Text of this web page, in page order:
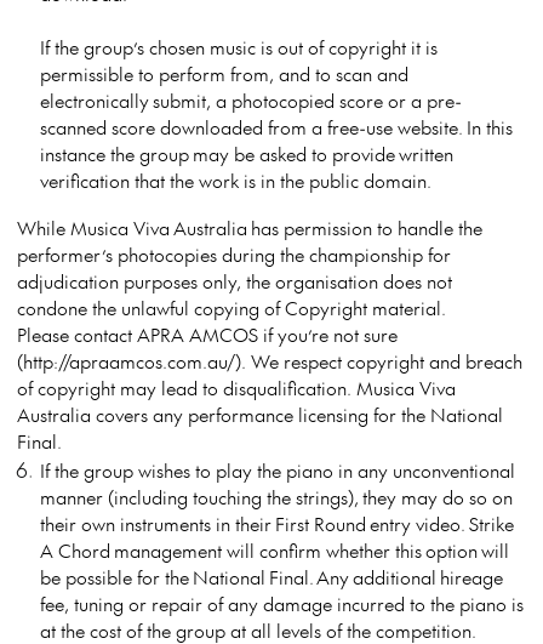
If the group’s chosen music is out of copyright it is
permissible to perform from, and to scan and
electronically submit, a photocopied score or a pre-
scanned score downloaded from a free-use website. In this
instance the group may be asked to provide written
verification that the work is in the public domain.
While Musica Viva Australia has permission to handle the
performer’s photocopies during the championship for
adjudication purposes only, the organisation does not
condone the unlawful copying of Copyright material.
Please contact APRA AMCOS if you’re not sure
(http://apraamcos.com.au/). We respect copyright and breach
of copyright may lead to disqualification. Musica Viva
Australia covers any performance licensing for the National
Final.
If the group wishes to play the piano in any unconventional
manner (including touching the strings), they may do so on
their own instruments in their First Round entry video. Strike
A Chord management will confirm whether this option will
be possible for the National Final. Any additional hireage
fee, tuning or repair of any damage incurred to the piano is
at the cost of the group at all levels of the competition.